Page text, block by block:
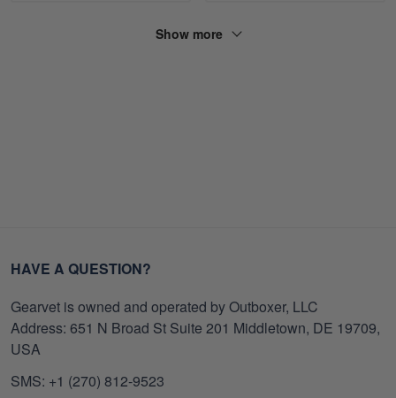
Show more
HAVE A QUESTION?
Gearvet is owned and operated by Outboxer, LLC
Address: 651 N Broad St Suite 201 Middletown, DE 19709,
USA
SMS: +1 (270) 812-9523